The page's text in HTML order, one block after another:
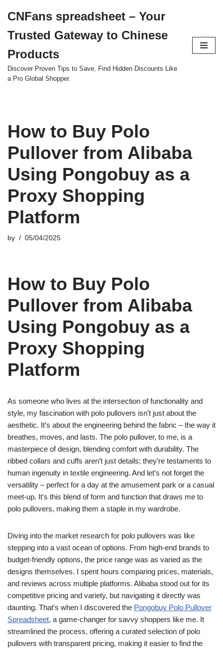
to
content
CNFans spreadsheet – Your
Trusted Gateway to Chinese
Products
Discover Proven Tips to Save, Find Hidden Discounts Like
a Pro Global Shopper.
How to Buy Polo
Pullover from Alibaba
Using Pongobuy as a
Proxy Shopping
Platform
by 05/04/2025
How to Buy Polo
Pullover from Alibaba
Using Pongobuy as a
Proxy Shopping
Platform
As someone who lives at the intersection of functionality and
style, my fascination with polo pullovers isn’t just about the
aesthetic. It’s about the engineering behind the fabric – the way it
breathes, moves, and lasts. The polo pullover, to me, is a
masterpiece of design, blending comfort with durability. The
ribbed collars and cuffs aren’t just details; they’re testaments to
human ingenuity in textile engineering. And let’s not forget the
versatility – perfect for a day at the amusement park or a casual
meet-up. It’s this blend of form and function that draws me to
polo pullovers, making them a staple in my wardrobe.
Diving into the market research for polo pullovers was like
stepping into a vast ocean of options. From high-end brands to
budget-friendly options, the price range was as varied as the
designs themselves. I spent hours comparing prices, materials,
and reviews across multiple platforms. Alibaba stood out for its
competitive pricing and variety, but navigating it directly was
daunting. That’s when I discovered the Pongobuy Polo Pullover
Spreadsheet, a game-changer for savvy shoppers like me. It
streamlined the process, offering a curated selection of polo
pullovers with transparent pricing, making it easier to find the